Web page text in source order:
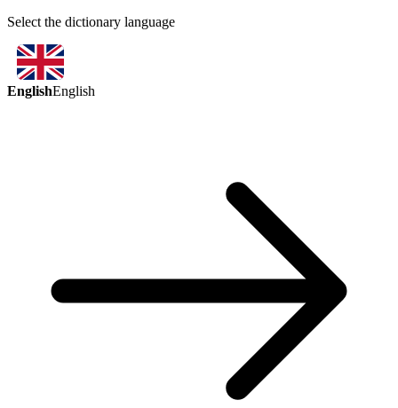
Select the dictionary language
EnglishEnglish